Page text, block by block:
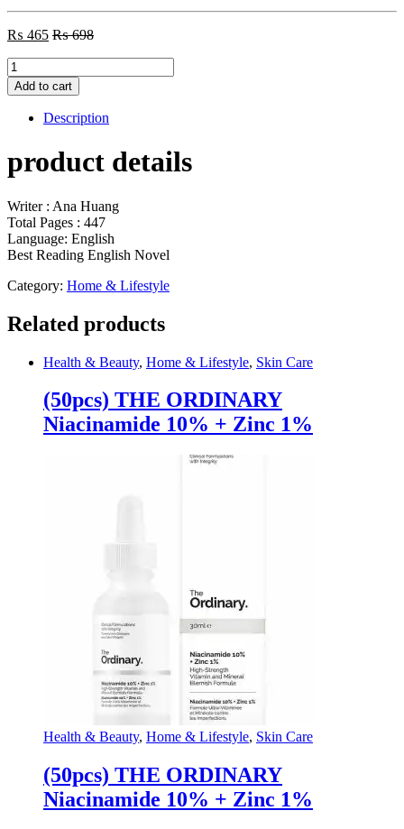
₨ 465 ₨698
Twisted
Lies
by
Ana
Huang
Add to cart
Description
product details
Writer : Ana Huang
Total Pages : 447
Language: English
Best Reading English Novel
Category: Home & Lifestyle
Related products
Health & Beauty, Home & Lifestyle, Skin Care
(50pcs) THE ORDINARY
Niacinamide 10% + Zinc 1%
Health & Beauty, Home & Lifestyle, Skin Care
(50pcs) THE ORDINARY
Niacinamide 10% + Zinc 1%